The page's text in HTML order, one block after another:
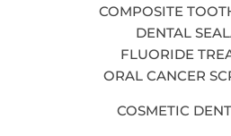
COMPOSITE
DENTAL
FLUORIDE
ORAL CANCER
COSMETIC
Our Grand Rapids
dental technology to
experience as a patient